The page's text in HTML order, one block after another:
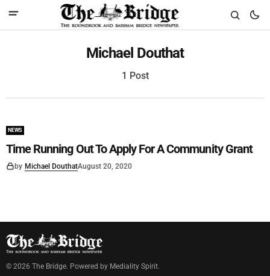
Michael Douthat
1 Post
NEWS
Time Running Out To Apply For A Community Grant
by Michael DouthatAugust 20, 2020
© 2026 The Bridge. Powered by Mediality Spirit.